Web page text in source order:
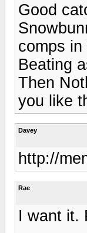
Good
comps
Beating
Then
you like
Davey
http://
Rae
I want it.